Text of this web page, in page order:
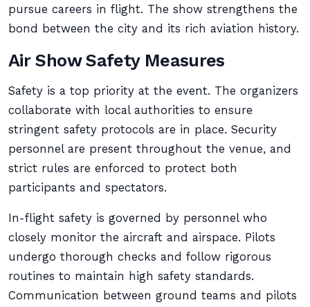
pursue careers in flight. The show strengthens the
bond between the city and its rich aviation history.
Air Show Safety Measures
Safety is a top priority at the event. The organizers
collaborate with local authorities to ensure
stringent safety protocols are in place. Security
personnel are present throughout the venue, and
strict rules are enforced to protect both
participants and spectators.
In-flight safety is governed by personnel who
closely monitor the aircraft and airspace. Pilots
undergo thorough checks and follow rigorous
routines to maintain high safety standards.
Communication between ground teams and pilots